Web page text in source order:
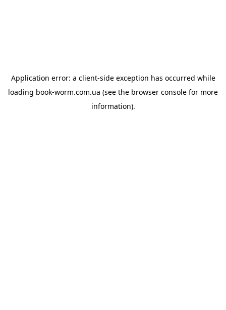
Application error: a client-side exception has occurred while
loading book-worm.com.ua (see the browser console for more
information).